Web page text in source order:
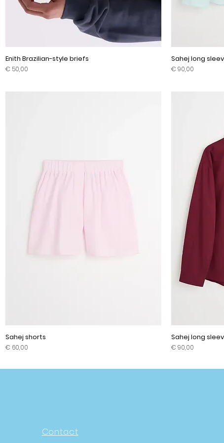
Enith Brazilian-style briefs
Prijs
€ 50,00
Sahej long
Prijs
€ 90,00
Sahej shorts
Prijs
€ 60,00
Sahej long
Prijs
€ 90,00
Contact